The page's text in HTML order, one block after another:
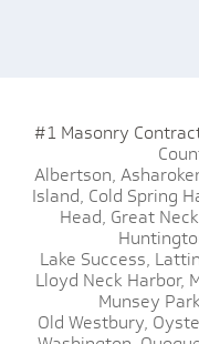
#1 Masonry
Albertson,
Island, Cold Spring
Head, Great
Lake Success,
Lloyd Neck Harbor,
Munsey
Old Westbury,